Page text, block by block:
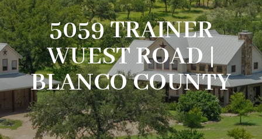
5059 TRAINER
WUEST ROAD |
BLANCO COUNTY